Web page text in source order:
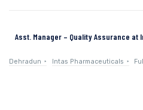
Asst. Manager – Quality Assurance
Dehradun Intas Pharmaceuticals